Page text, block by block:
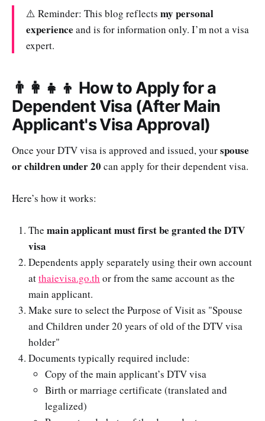
⚠️ Reminder: This blog reflects my personal
experience and is for information only. I’m not a visa
expert.
👨‍👩‍👧‍👦 How to Apply for a
Dependent Visa (After Main
Applicant's Visa Approval)
Once your DTV visa is approved and issued, yourspouse
or children under 20 can apply for their dependent visa.
Here’s how it works:
The main applicant must first be granted the DTV
visa
Dependents apply separately using their own account
atthaievisa.go.th or from the same account as the
main applicant.
Make sure to select the Purpose of Visit as "Spouse
and Children under 20 years of old of the DTV visa
holder"
Documents typically required include:
Copy of the main applicant’s DTV visa
Birth or marriage certificate (translated and
legalized)